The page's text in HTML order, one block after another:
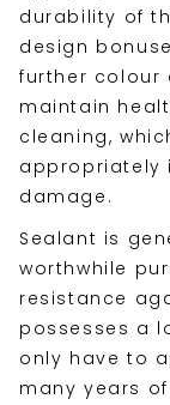
durability of
design
further colour
maintain
cleaning,
appropriately
damage.
Sealant is
worthwhile
resistance
possesses a
only have to
many years